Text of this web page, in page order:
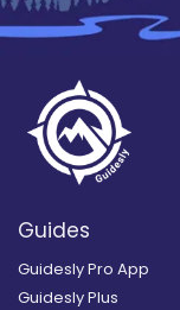
Guides
Guidesly Pro App
Guidesly Plus